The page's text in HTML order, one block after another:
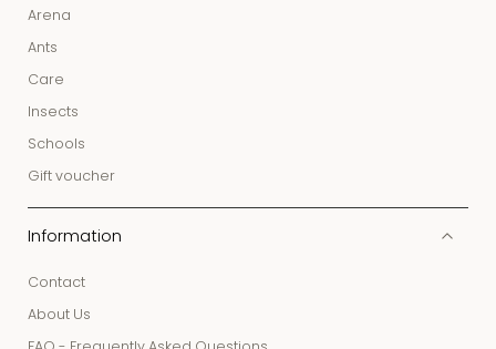
Arena
Ants
Care
Insects
Schools
Gift voucher
Information
Contact
About Us